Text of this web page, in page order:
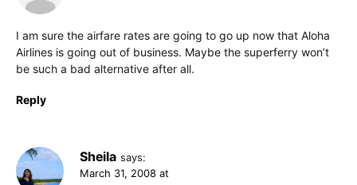
I am sure the airfare rates are going to go up now that Aloha
Airlines is going out of business. Maybe the superferry won’t
be such a bad alternative after all.
Reply
Sheila says:
March 31, 2008 at